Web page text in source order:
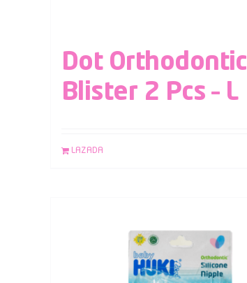
Dot Orthodontic
Blister 2 Pcs – L
LAZADA